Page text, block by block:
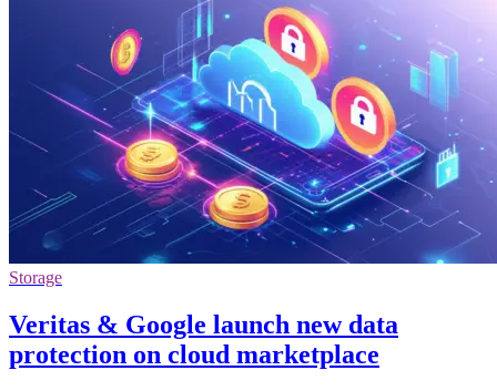
Storage
Veritas & Google launch new data
protection on cloud marketplace